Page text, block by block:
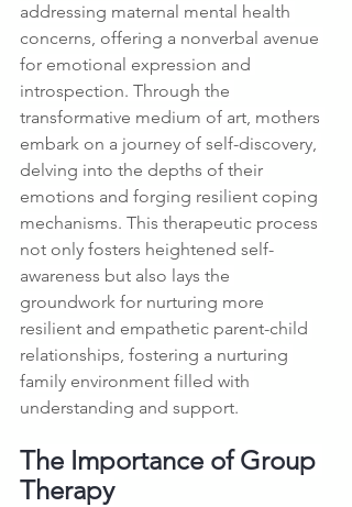
addressing maternal mental health
concerns, offering a nonverbal avenue
for emotional expression and
introspection. Through the
transformative medium of art, mothers
embark on a journey of self-discovery,
delving into the depths of their
emotions and forging resilient coping
mechanisms. This therapeutic process
not only fosters heightened self-
awareness but also lays the
groundwork for nurturing more
resilient and empathetic parent-child
relationships, fostering a nurturing
family environment filled with
understanding and support.
The Importance of Group
Therapy